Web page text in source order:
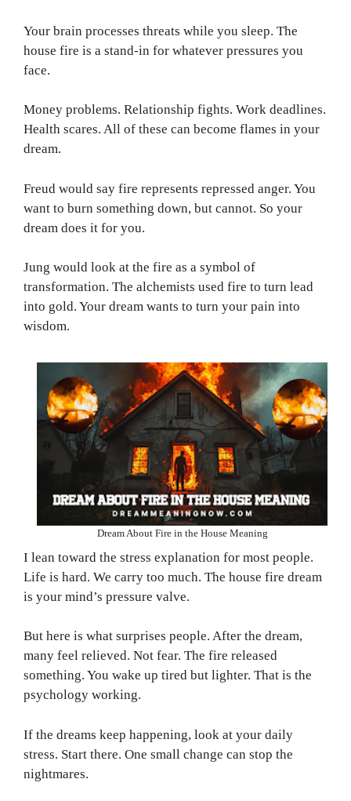
Your brain processes threats while you sleep. The
house fire is a stand-in for whatever pressures you
face.
Money problems. Relationship fights. Work deadlines.
Health scares. All of these can become flames in your
dream.
Freud would say fire represents repressed anger. You
want to burn something down, but cannot. So your
dream does it for you.
Jung would look at the fire as a symbol of
transformation. The alchemists used fire to turn lead
into gold. Your dream wants to turn your pain into
wisdom.
Dream About Fire in the House Meaning
I lean toward the stress explanation for most people.
Life is hard. We carry too much. The house fire dream
is your mind’s pressure valve.
But here is what surprises people. After the dream,
many feel relieved. Not fear. The fire released
something. You wake up tired but lighter. That is the
psychology working.
If the dreams keep happening, look at your daily
stress. Start there. One small change can stop the
nightmares.